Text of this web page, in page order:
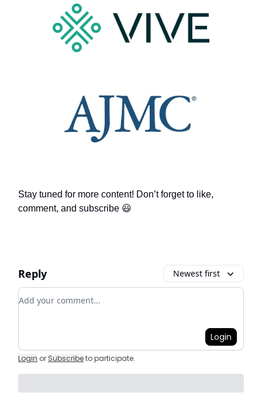
Stay tuned for more content! Don’t forget to like,
comment, and subscribe 😃
Reply Newest first
Add your comment
Login
Login or Subscribeto participate.